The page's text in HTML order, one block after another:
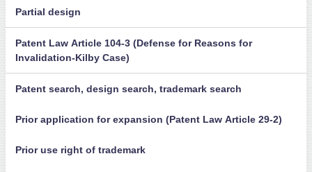
Partial design
Patent Law Article 104-3 (Defense for Reasons for
Invalidation-Kilby Case)
Patent search, design search, trademark search
Prior application for expansion (Patent Law Article 29-2)
Prior use right of trademark